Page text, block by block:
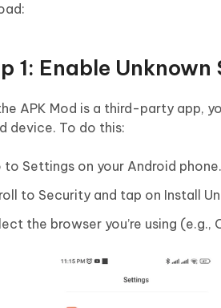
1: Enable Unknown
APK Mod is a third-party app,
device. To do this:
to Settings on your Android phone.
to Security and tap on Install
the browser you’re using